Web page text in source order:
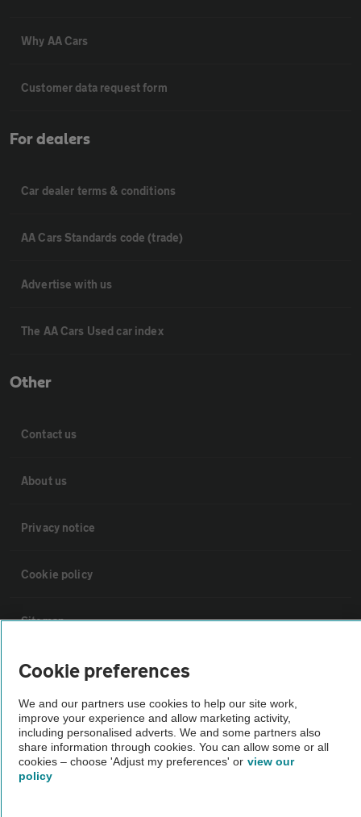
Why AA Cars
Customer data request form
For dealers
Car dealer terms & conditions
AA Cars Standards code (trade)
Advertise with us
The AA Cars Used car index
Other
Contact us
About us
Privacy notice
Cookie policy
Sitemap
Vehicle Inspections
The AA recommends an AA Cars Vehicle Inspection before purchase.
Not all cars are mechanically checked by the AA.
Vehicle Inspection
Cookie preferences
We and our partners use cookies to help our site work,
improve your experience and allow marketing activity,
including personalised adverts. We and some partners also
share information through cookies. You can allow some or all
cookies – choose 'Adjust my preferences' or view our
policy